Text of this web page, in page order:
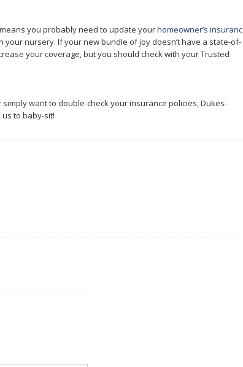
you probably need to update yourhomeowner’s
nursery. If your new bundle of joy doesn’t have a state-of-
your coverage, but you should check with your Trusted
want to double-check your insurance policies, Dukes-
to baby-sit!